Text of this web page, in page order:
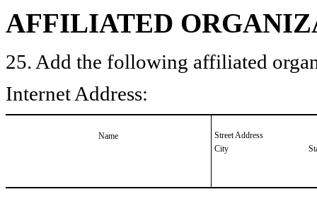
AFFILIATED
25. Add the following affiliated
Internet Address:
Name
Street Address
City